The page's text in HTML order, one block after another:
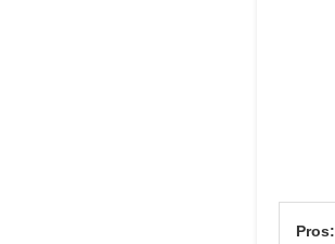
Pros: